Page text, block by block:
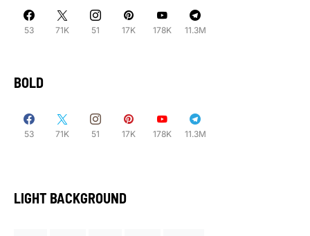
53 71K 51 17K 178K 11.3M
BOLD
53 71K 51 17K 178K 11.3M
LIGHT BACKGROUND